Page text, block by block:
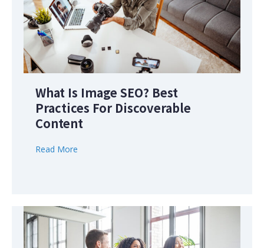
What Is Image SEO? Best
Practices For Discoverable
Content
Read More